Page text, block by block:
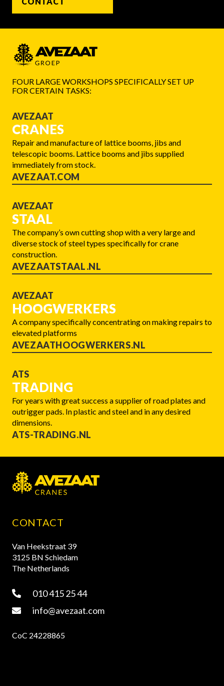
FOUR LARGE WORKSHOPS SPECIFICALLY SET UP
FOR CERTAIN TASKS:
AVEZAAT
CRANES
Repair and manufacture of lattice booms, jibs and
telescopic booms. Lattice booms and jibs supplied
immediately from stock.
AVEZAAT.COM
AVEZAAT
STAAL
The company’s own cutting shop with a very large and
diverse stock of steel types specifically for crane
construction.
AVEZAATSTAAL.NL
AVEZAAT
HOOGWERKERS
A company specifically concentrating on making repairs to
elevated platforms
AVEZAATHOOGWERKERS.NL
ATS
TRADING
For years with great success a supplier of road plates and
outrigger pads. In plastic and steel and in any desired
dimensions.
ATS-TRADING.NL
CONTACT
Van Heekstraat 39
3125 BN Schiedam
The Netherlands
010 415 25 44
info@avezaat.com
CoC 24228865